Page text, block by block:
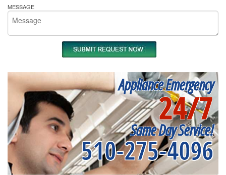
MESSAGE
Appliance Emergency
24/7
Same Day Service!
510-275-4096